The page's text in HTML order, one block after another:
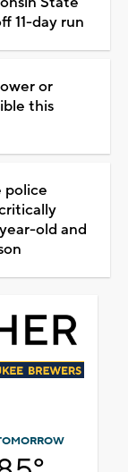
11-day run
or
this
police
old and